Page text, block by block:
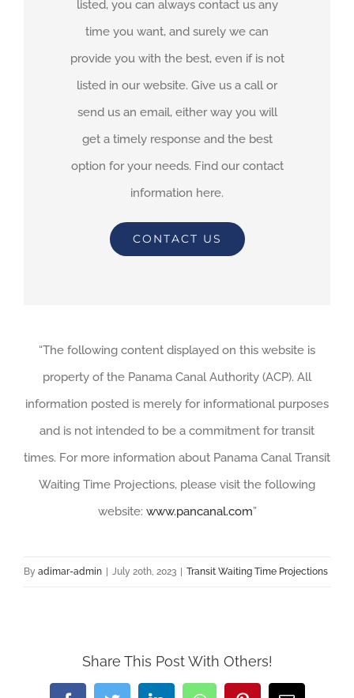
listed, you can always contact us any
time you want, and surely we can
provide you with the best, even if is not
listed in our website. Give us a call or
send us an email, either way you will
get a timely response and the best
option for your needs. Find our contact
information here.
CONTACT US
“The following content displayed on this website is
property of the Panama Canal Authority (ACP). All
information posted is merely for informational purposes
and is not intended to be a commitment for transit
times. For more information about Panama Canal Transit
Waiting Time Projections, please visit the following
website: www.pancanal.com”
By adimar-admin July 20th, 2023 Transit Waiting Time Projections
Share This Post With Others!